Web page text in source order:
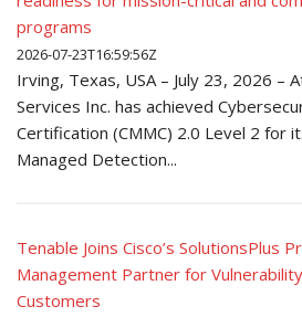
programs
2026-07-23T16:59:56Z
Irving, Texas, USA – July 23, 2026 –
Services Inc. has achieved
Certification (CMMC) 2.0 Level 2 for
Managed Detection...
Tenable Joins Cisco’s SolutionsPlus
Management Partner for
Customers